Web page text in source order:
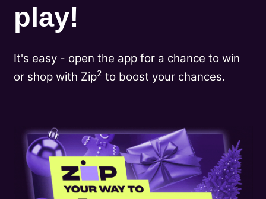
play!
It's easy - open the app for a chance to win
or shop with Zip2 to boost your chances.